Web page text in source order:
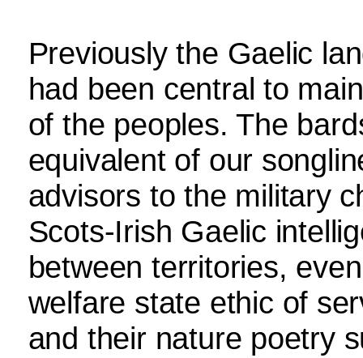
Previously the Gaelic
had been central to
of the peoples. The
equivalent of our
advisors to the military
Scots-Irish Gaelic
between territories,
welfare state ethic of
and their nature poetry